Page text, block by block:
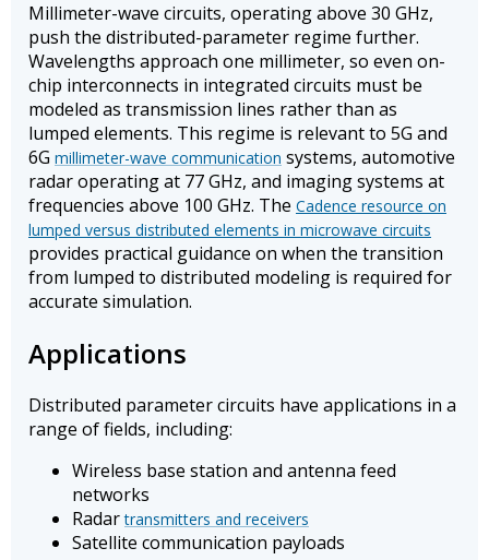
Millimeter-wave circuits, operating above 30 GHz,
push the distributed-parameter regime further.
Wavelengths approach one millimeter, so even on-
chip interconnects in integrated circuits must be
modeled as transmission lines rather than as
lumped elements. This regime is relevant to 5G and
6G millimeter-wave communication systems, automotive
radar operating at 77 GHz, and imaging systems at
frequencies above 100 GHz. The Cadence resource on
lumped versus distributed elements in microwave circuits
provides practical guidance on when the transition
from lumped to distributed modeling is required for
accurate simulation.
Applications
Distributed parameter circuits have applications in a
range of fields, including:
Wireless base station and antenna feed
networks
Radartransmitters and receivers
Satellite communication payloads